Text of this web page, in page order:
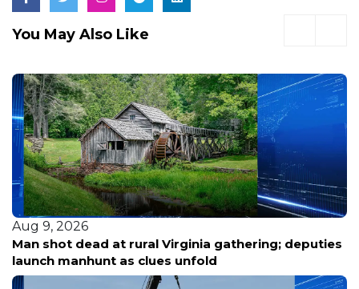
You May Also Like
Aug 9, 2026
Randall County inmate found unresponsive Friday